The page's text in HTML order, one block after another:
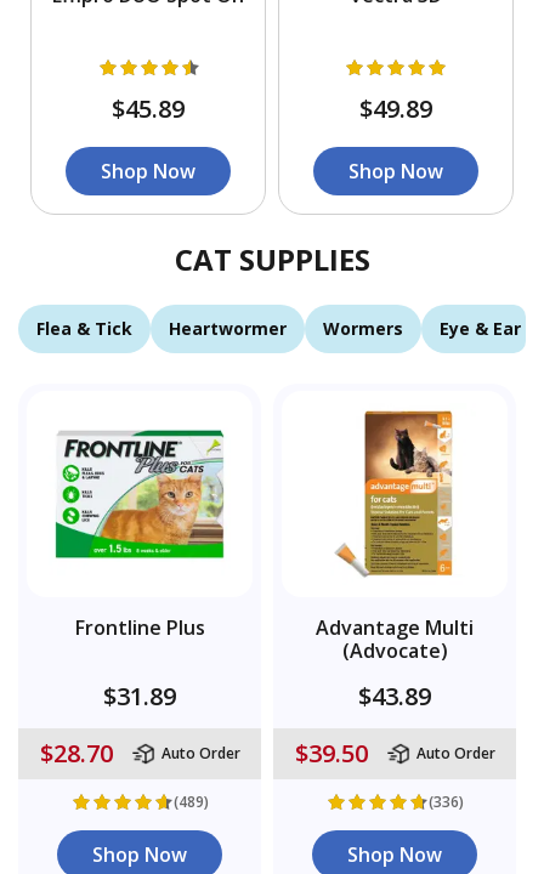
$45.89
Shop Now
$49.89
Shop Now
CAT SUPPLIES
Flea & Tick Heartwormer Wormers Eye & Ear
Frontline Plus
$31.89
$28.70
Auto Order
(489)
Shop Now
Advantage Multi
(Advocate)
$43.89
$39.50
Auto Order
(336)
Shop Now